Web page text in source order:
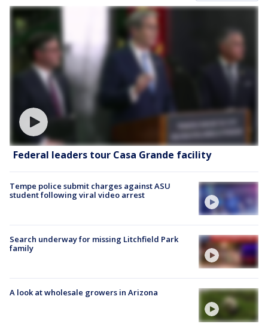
Federal leaders tour Casa Grande facility
Tempe police submit charges against ASU
student following viral video arrest
Search underway for missing Litchfield Park
family
A look at wholesale growers in Arizona